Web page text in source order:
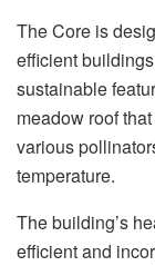
The Core is
efficient
sustainable
meadow roof
various
temperature.
The building’s
efficient and